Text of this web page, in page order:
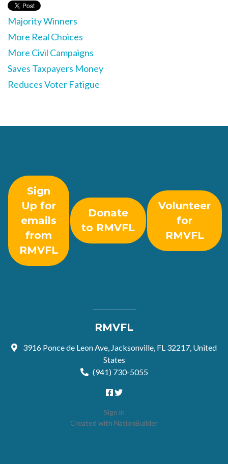
Majority Winners
More Real Choices
More Civil Campaigns
Saves Taxpayers Money
Reduces Voter Fatigue
Sign
Up for
emails
from
RMVFL
Donate
to RMVFL
Volunteer
for
RMVFL
RMVFL
3916 Ponce de Leon Ave, Jacksonville, FL 32217, United
States
(941) 730-5055
Sign in
Created with NationBuilder